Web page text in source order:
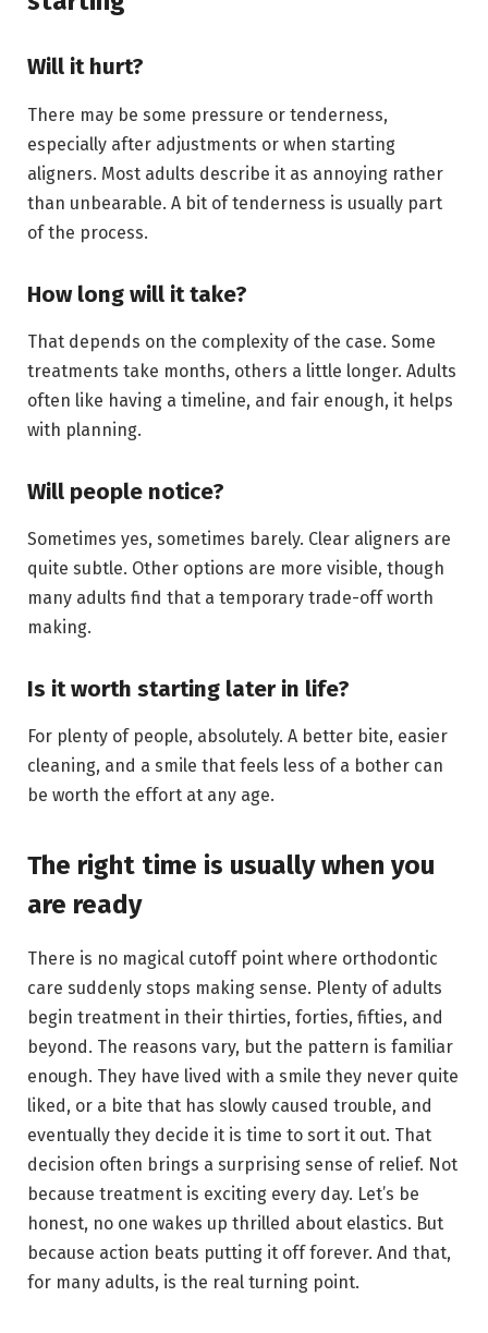
Will it hurt?
There may be some pressure or tenderness,
especially after adjustments or when starting
aligners. Most adults describe it as annoying rather
than unbearable. A bit of tenderness is usually part
of the process.
How long will it take?
That depends on the complexity of the case. Some
treatments take months, others a little longer. Adults
often like having a timeline, and fair enough, it helps
with planning.
Will people notice?
Sometimes yes, sometimes barely. Clear aligners are
quite subtle. Other options are more visible, though
many adults find that a temporary trade-off worth
making.
Is it worth starting later in life?
For plenty of people, absolutely. A better bite, easier
cleaning, and a smile that feels less of a bother can
be worth the effort at any age.
The right time is usually when you
are ready
There is no magical cutoff point where orthodontic
care suddenly stops making sense. Plenty of adults
begin treatment in their thirties, forties, fifties, and
beyond. The reasons vary, but the pattern is familiar
enough. They have lived with a smile they never quite
liked, or a bite that has slowly caused trouble, and
eventually they decide it is time to sort it out. That
decision often brings a surprising sense of relief. Not
because treatment is exciting every day. Let’s be
honest, no one wakes up thrilled about elastics. But
because action beats putting it off forever. And that,
for many adults, is the real turning point.